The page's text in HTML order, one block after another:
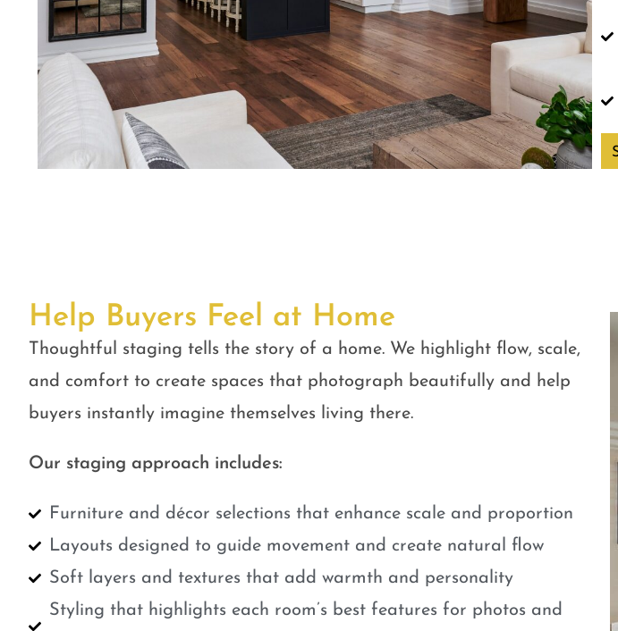
Help Buyers Feel at Home
Thoughtful staging tells the story of a home. We highlight flow, scale,
and comfort to create spaces that photograph beautifully and help
buyers instantly imagine themselves living there.
Our staging approach includes:
Furniture and décor selections that enhance scale and proportion
Layouts designed to guide movement and create natural flow
Soft layers and textures that add warmth and personality
Styling that highlights each room’s best features for photos and